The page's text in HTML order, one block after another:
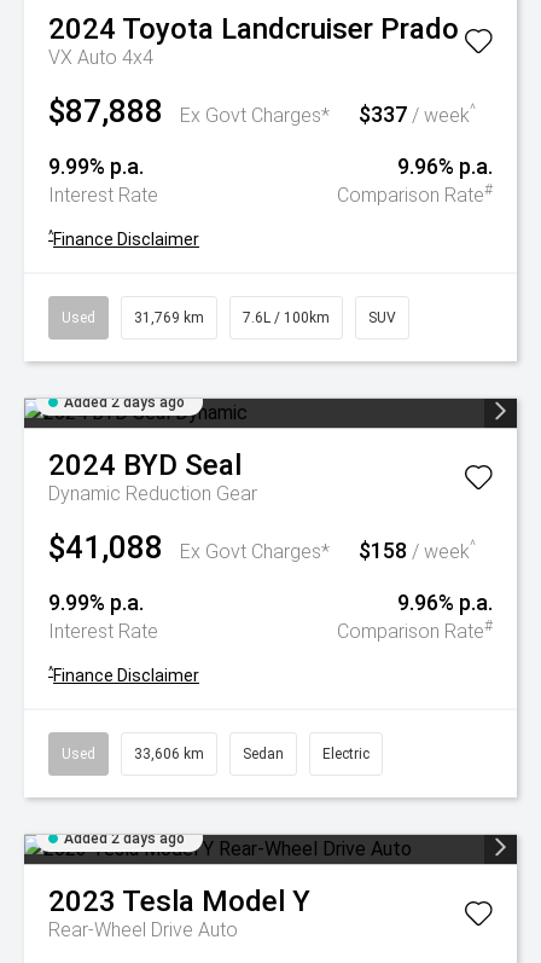
2024 Toyota Landcruiser Prado
VX Auto 4x4
$87,888 Ex Govt Charges* $337 / week^
9.99% p.a.
Interest Rate
9.96% p.a.
Comparison Rate#
^Finance Disclaimer
Used 31,769 km 7.6L / 100km SUV
Added 2 days ago
2024 BYD Seal
Dynamic Reduction Gear
$41,088 Ex Govt Charges* $158 / week^
9.99% p.a.
Interest Rate
9.96% p.a.
Comparison Rate#
^Finance Disclaimer
Used 33,606 km Sedan Electric
Added 2 days ago
2023 Tesla Model Y
Rear-Wheel Drive Auto